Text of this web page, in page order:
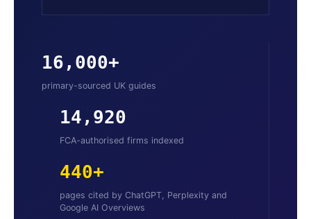
16,000+
primary-sourced UK guides
14,920
FCA-authorised firms indexed
440+
pages cited by ChatGPT, Perplexity and
Google AI Overviews